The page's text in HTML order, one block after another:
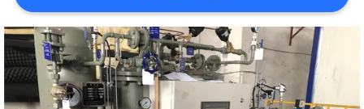
NEWS
SITEMAP